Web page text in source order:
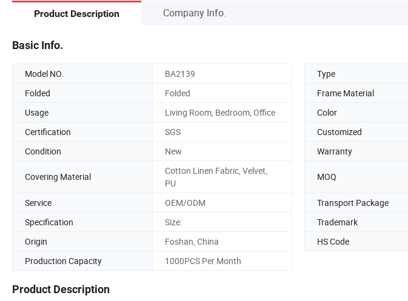
Product Description Company Info.
Basic Info.
Model NO. BA2139 Type
Folded
Folded Frame Material
Usage
Living Room, Bedroom, Office Color
Certification
SGS Customized
Condition
New Warranty
Covering Material
Cotton Linen Fabric, Velvet,
PU
MOQ
Service OEM/ODM Transport Package
Specification
Size: Trademark
Origin
Foshan, China HS Code
Production Capacity
1000PCS Per Month
Product Description